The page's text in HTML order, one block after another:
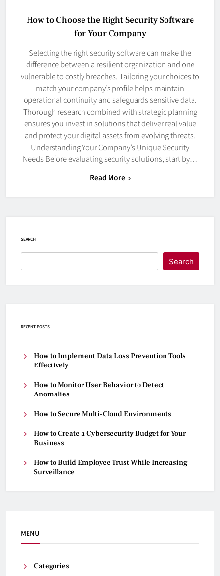
How to Choose the Right Security Software
for Your Company
Selecting the right security software can make the
difference between a resilient organization and one
vulnerable to costly breaches. Tailoring your choices to
match your company’s profile helps maintain
operational continuity and safeguards sensitive data.
Thorough research combined with strategic planning
ensures you invest in solutions that deliver real value
and protect your digital assets from evolving threats.
Understanding Your Company’s Unique Security
Needs Before evaluating security solutions, start by…
Read More
SEARCH
Search
RECENT POSTS
How to Implement Data Loss Prevention Tools
Effectively
How to Monitor User Behavior to Detect
Anomalies
How to Secure Multi-Cloud Environments
How to Create a Cybersecurity Budget for Your
Business
How to Build Employee Trust While Increasing
Surveillance
MENU
Categories